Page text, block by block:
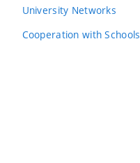
University Networks
Cooperation with Schools